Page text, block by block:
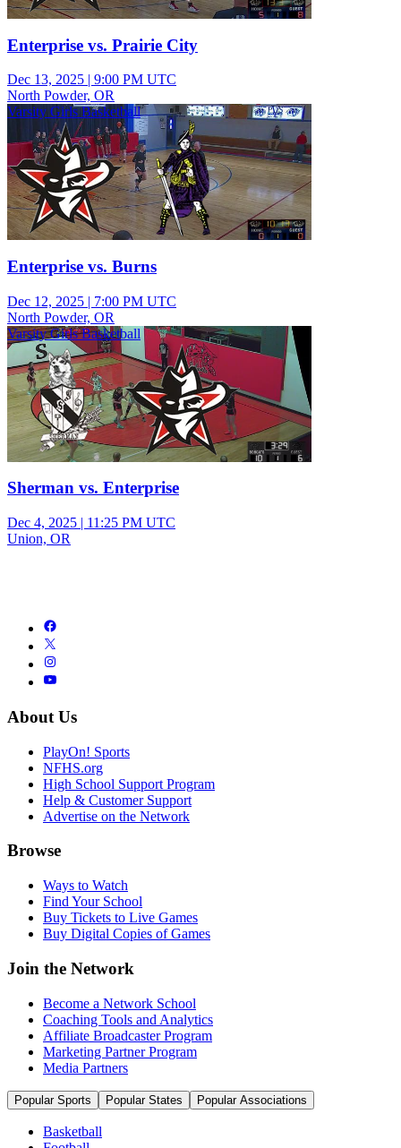
Enterprise vs. Prairie City
Dec 13, 2025 | 9:00 PM UTC
North Powder, OR
Varsity Girls Basketball
Enterprise vs. Burns
Dec 12, 2025 | 7:00 PM UTC
North Powder, OR
Varsity Girls Basketball
Sherman vs. Enterprise
Dec 4, 2025 | 11:25 PM UTC
Union, OR
About Us
PlayOn! Sports
NFHS.org
High School Support Program
Help & Customer Support
Advertise on the Network
Browse
Ways to Watch
Find Your School
Buy Tickets to Live Games
Buy Digital Copies of Games
Join the Network
Become a Network School
Coaching Tools and Analytics
Affiliate Broadcaster Program
Marketing Partner Program
Media Partners
Popular Sports Popular States Popular Associations
Basketball